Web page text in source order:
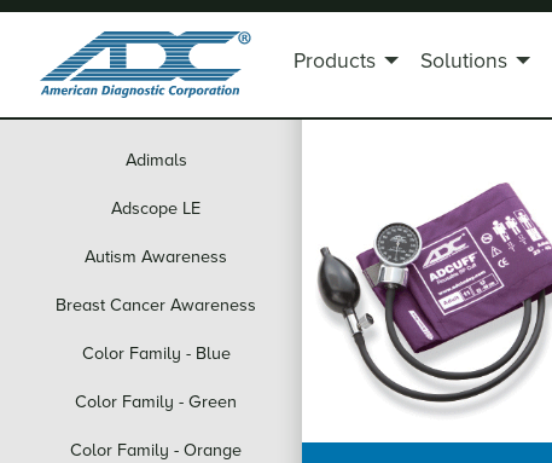
Adimals
Adscope LE
Autism Awareness
Breast Cancer Awareness
Color Family - Blue
Color Family - Green
Color Family - Orange
Products Solutions